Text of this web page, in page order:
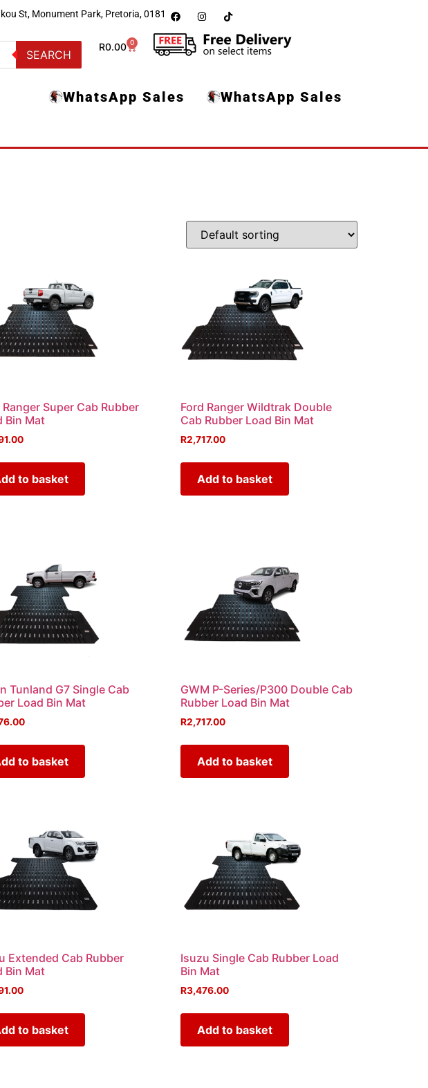
St, Monument Park, Pretoria, 0181
SEARCH
R0.00 0
WhatsApp Sales WhatsApp Sales
Ranger Super Cab Rubber
Bin Mat
to basket
Ford Ranger Wildtrak Double
Cab Rubber Load Bin Mat
R2,717.00
Add to basket
Tunland G7 Single Cab
Load Bin Mat
to basket
GWM P-Series/P300 Double Cab
Rubber Load Bin Mat
R2,717.00
Add to basket
Extended Cab Rubber
Bin Mat
to basket
Isuzu Single Cab Rubber Load
Bin Mat
R3,476.00
Add to basket